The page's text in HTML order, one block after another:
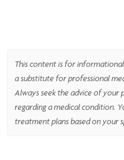
This content is for
a substitute for professional
Always seek the advice of your
regarding a medical condition.
treatment plans based on your